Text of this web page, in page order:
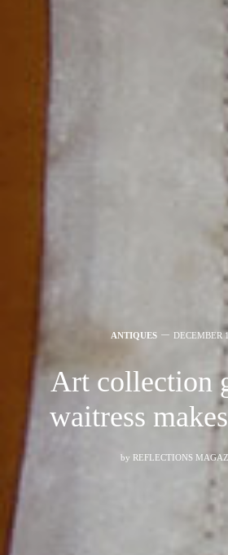
ANTIQUES DECEMBER
Art collection
waitress
by REFLECTIONS